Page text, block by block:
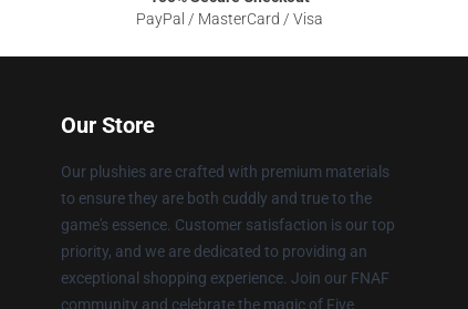
PayPal / MasterCard / Visa
Our Store
Our plushies are crafted with premium materials
to ensure they are both cuddly and true to the
game's essence. Customer satisfaction is our top
priority, and we are dedicated to providing an
exceptional shopping experience. Join our FNAF
community and celebrate the magic of Five